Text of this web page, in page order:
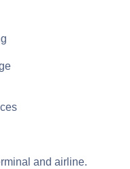
and airline.